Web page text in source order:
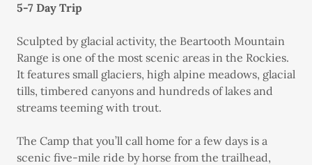
5-7 Day Trip
Sculpted by glacial activity, the Beartooth Mountain
Range is one of the most scenic areas in the Rockies.
It features small glaciers, high alpine meadows, glacial
tills, timbered canyons and hundreds of lakes and
streams teeming with trout.
The Camp that you’ll call home for a few days is a
scenic five-mile ride by horse from the trailhead,